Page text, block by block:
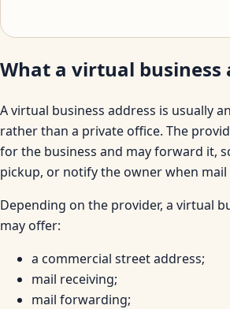
What a virtual business
A virtual business address is usually
rather than a private office. The
for the business and may forward it,
pickup, or notify the owner when mail
Depending on the provider, a virtual
may offer:
a commercial street address;
mail receiving;
mail forwarding;